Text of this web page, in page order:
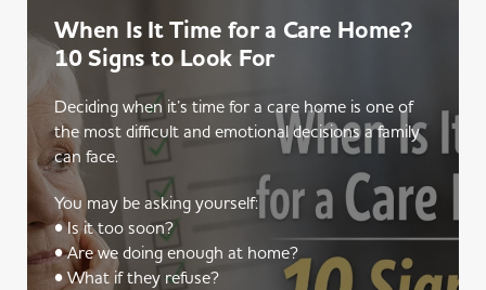
When Is It Time for a Care Home?
10 Signs to Look For
Deciding when it’s time for a care home is one of
the most difficult and emotional decisions a family
can face.
You may be asking yourself:
• Is it too soon?
• Are we doing enough at home?
• What if they refuse?